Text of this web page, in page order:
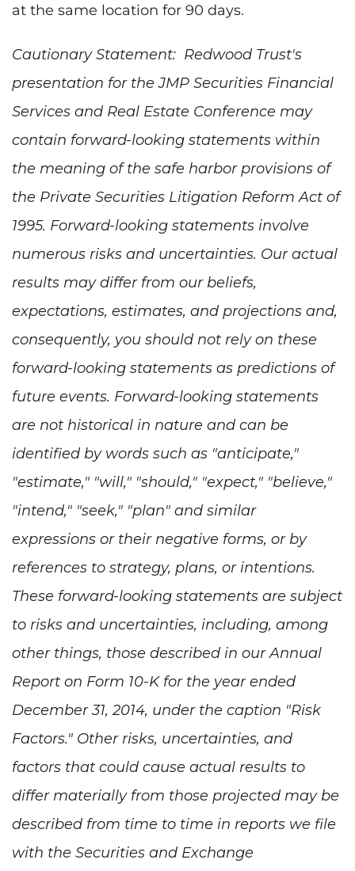
at the same location for 90 days.
Cautionary Statement: Redwood Trust's
presentation for the JMP Securities Financial
Services and Real Estate Conference may
contain forward-looking statements within
the meaning of the safe harbor provisions of
the Private Securities Litigation Reform Act of
1995. Forward-looking statements involve
numerous risks and uncertainties. Our actual
results may differ from our beliefs,
expectations, estimates, and projections and,
consequently, you should not rely on these
forward-looking statements as predictions of
future events. Forward-looking statements
are not historical in nature and can be
identified by words such as "anticipate,"
"estimate," "will," "should," "expect," "believe,"
"intend," "seek," "plan" and similar
expressions or their negative forms, or by
references to strategy, plans, or intentions.
These forward-looking statements are subject
to risks and uncertainties, including, among
other things, those described in our Annual
Report on Form 10-K for the year ended
December 31, 2014, under the caption "Risk
Factors." Other risks, uncertainties, and
factors that could cause actual results to
differ materially from those projected may be
described from time to time in reports we file
with the Securities and Exchange